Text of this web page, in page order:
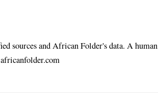
sources and African Folder's data. A human